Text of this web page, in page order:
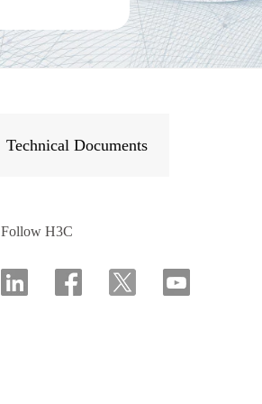
Technical Documents
Follow H3C